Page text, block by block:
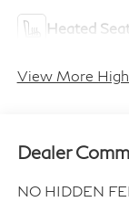
Heated
View More
Dealer
NO HIDDEN